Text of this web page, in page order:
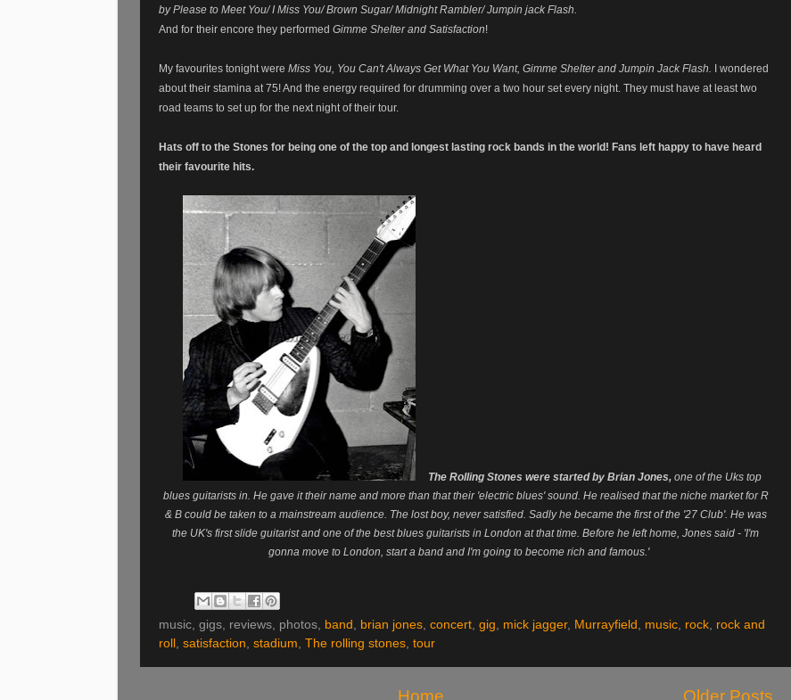
by Please to Meet You/ I Miss You/ Brown Sugar/ Midnight Rambler/ Jumpin jack Flash.
And for their encore they performed Gimme Shelter and Satisfaction!
My favourites tonight were Miss You, You Can't Always Get What You Want, Gimme Shelter and Jumpin Jack Flash. I wondered
about their stamina at 75! And the energy required for drumming over a two hour set every night. They must have at least two
road teams to set up for the next night of their tour.
Hats off to the Stones for being one of the top and longest lasting rock bands in the world! Fans left happy to have heard
their favourite hits.
The Rolling Stones were started by Brian Jones,one of the Uks top
blues guitarists in. He gave it their name and more than that their 'electric blues' sound. He realised that the niche market for R
& B could be taken to a mainstream audience. The lost boy, never satisfied. Sadly he became the first of the '27 Club'. He was
the UK's first slide guitarist and one of the best blues guitarists in London at that time. Before he left home, Jones said - 'I'm
gonna move to London, start a band and I'm going to become rich and famous.'
music, gigs, reviews, photos, band , brian jones, concert, gig, mick jagger, Murrayfield , music, rock, rock and
roll , satisfaction, stadium, The rolling stones, tour
Older Posts
Home